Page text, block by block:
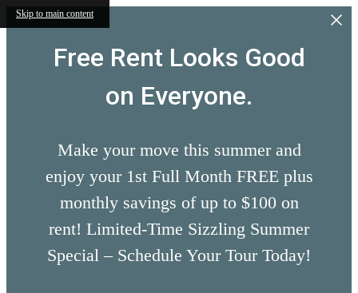
Skip to main content
Free Rent Looks Good
on Everyone.
Make your move this summer and
enjoy your 1st Full Month FREE plus
monthly savings of up to $100 on
rent! Limited-Time Sizzling Summer
Special – Schedule Your Tour Today!